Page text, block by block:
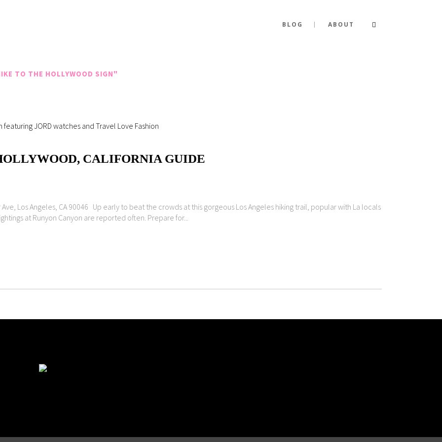
BLOG ABOUT
TO THE HOLLYWOOD SIGN"
CALIFORNIA GUIDE
Los Angeles, CA 90046 Up early to beat the crowds at this gorgeous Los Angeles hiking trail, popular with La locals
at Runyon Canyon are reported often. Prepare for...